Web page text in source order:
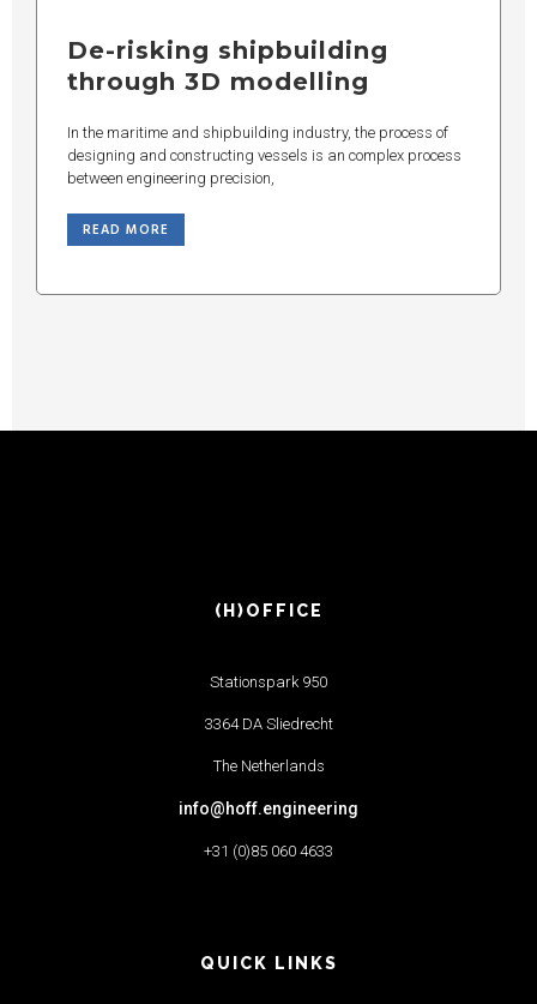
De-risking shipbuilding
through 3D modelling
In the maritime and shipbuilding industry, the process of
designing and constructing vessels is an complex process
between engineering precision,
READ MORE
(H)OFFICE
Stationspark 950
3364 DA Sliedrecht
The Netherlands
info@hoff.engineering
+31 (0)85 060 4633
QUICK LINKS